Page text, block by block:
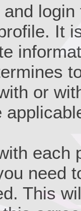
It
or
each
need
This